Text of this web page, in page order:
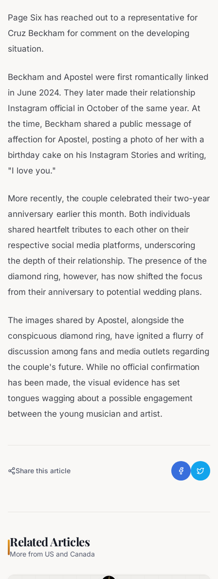
Page Six has reached out to a representative for
Cruz Beckham for comment on the developing
situation.
Beckham and Apostel were first romantically linked
in June 2024. They later made their relationship
Instagram official in October of the same year. At
the time, Beckham shared a public message of
affection for Apostel, posting a photo of her with a
birthday cake on his Instagram Stories and writing,
"I love you."
More recently, the couple celebrated their two-year
anniversary earlier this month. Both individuals
shared heartfelt tributes to each other on their
respective social media platforms, underscoring
the depth of their relationship. The presence of the
diamond ring, however, has now shifted the focus
from their anniversary to potential wedding plans.
The images shared by Apostel, alongside the
conspicuous diamond ring, have ignited a flurry of
discussion among fans and media outlets regarding
the couple's future. While no official confirmation
has been made, the visual evidence has set
tongues wagging about a possible engagement
between the young musician and artist.
Share this article
Related Articles
More from US and Canada